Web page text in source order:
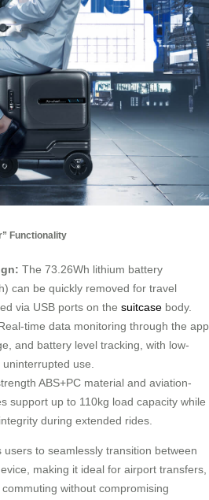
Functionality
The 73.26Wh lithium battery
can be quickly removed for travel
via USB ports on the suitcase body.
time data monitoring through the app
and battery level tracking, with low-
use.
ABS+PC material and aviation-
support up to 110kg load capacity while
during extended rides.
to seamlessly transition between
making it ideal for airport transfers,
without compromising